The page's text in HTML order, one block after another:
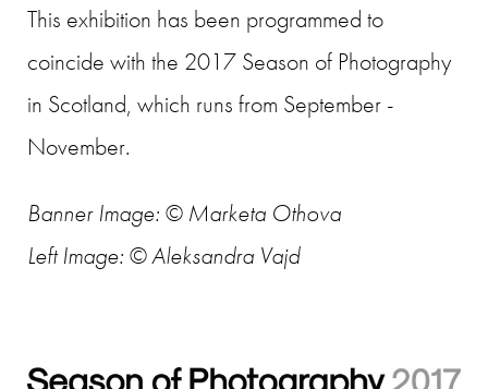
This exhibition has been programmed to
coincide with the 2017 Season of Photography
in Scotland, which runs from September -
November.
Banner Image: © Marketa Othova
Left Image: © Aleksandra Vajd